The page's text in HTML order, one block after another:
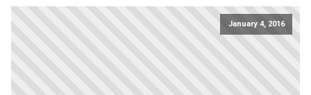
January 4, 2016